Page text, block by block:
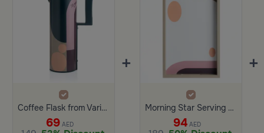
Coffee Flask from Variana
69 AED
+
Morning Star Serving Tray from Variana – Wood & Glass
94 AED
+